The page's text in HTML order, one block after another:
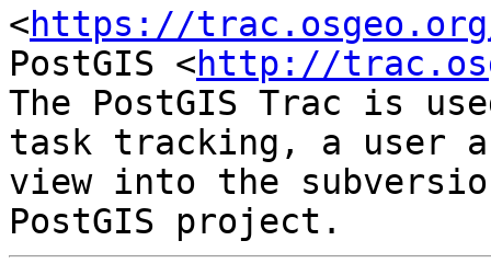
<https://
PostGIS <http://
The PostGIS Trac is
task tracking, a user
view into the